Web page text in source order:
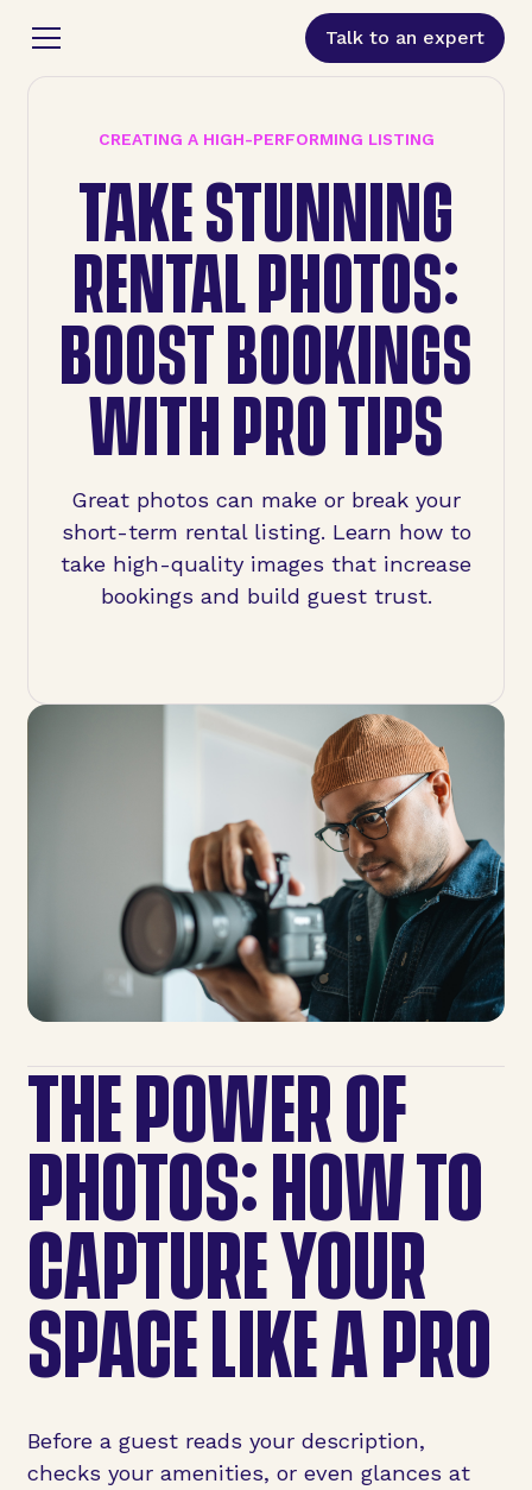
Talk to an expert
CREATING A HIGH-PERFORMING LISTING
TAKE STUNNING
RENTAL PHOTOS:
BOOST BOOKINGS
WITH PRO TIPS
Great photos can make or break your
short-term rental listing. Learn how to
take high-quality images that increase
bookings and build guest trust.
THE POWER OF
PHOTOS: HOW TO
CAPTURE YOUR
SPACE LIKE A PRO
Before a guest reads your description,
checks your amenities, or even glances at